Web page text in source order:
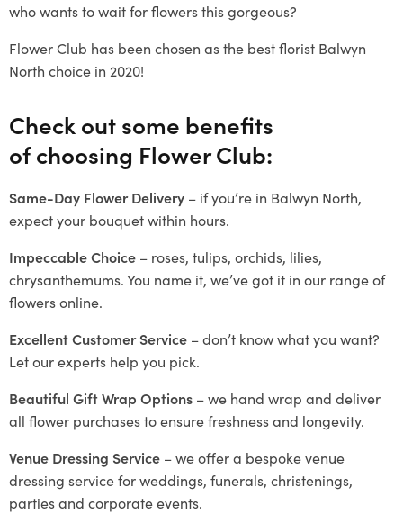
who wants to wait for flowers this gorgeous?
Flower Club has been chosen as the best florist Balwyn
North choice in 2020!
Check out some benefits
of choosing Flower Club:
Same-Day Flower Delivery – if you’re in Balwyn North,
expect your bouquet within hours.
Impeccable Choice – roses, tulips, orchids, lilies,
chrysanthemums. You name it, we’ve got it in our range of
flowers online.
Excellent Customer Service – don’t know what you want?
Let our experts help you pick.
Beautiful Gift Wrap Options – we hand wrap and deliver
all flower purchases to ensure freshness and longevity.
Venue Dressing Service – we offer a bespoke venue
dressing service for weddings, funerals, christenings,
parties and corporate events.